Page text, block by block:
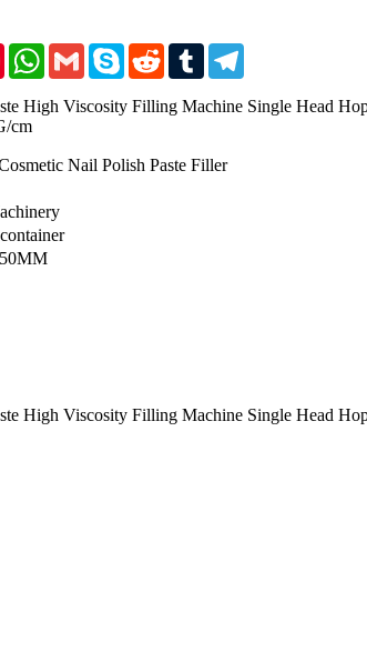
PinterestWhatsApp
Gmail Skype RedditTumblr
High Viscosity Filling Machine Single Head
cm
Nail Polish Paste Filler
High Viscosity Filling Machine Single Head